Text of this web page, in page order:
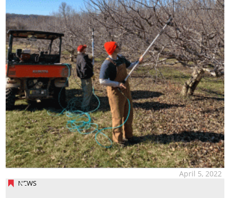
NEWS
April 5, 2022